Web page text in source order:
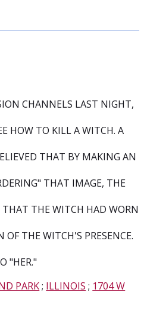
CHANNELS LAST NIGHT,
HOW TO KILL A WITCH. A
THAT BY MAKING AN
THAT IMAGE, THE
THAT THE WITCH HAD WORN
OF THE WITCH'S PRESENCE.
"HER."
PARK; ILLINOIS ; 1704 W